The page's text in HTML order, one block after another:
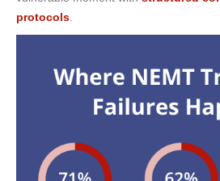
protocols